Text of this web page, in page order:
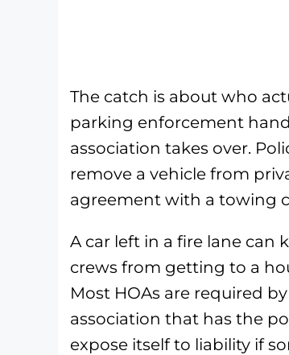
The catch is about who
parking enforcement
association takes over.
remove a vehicle from
agreement with a towing
A car left in a fire lane can
crews from getting to a
Most HOAs are required
association that has the
expose itself to liability if